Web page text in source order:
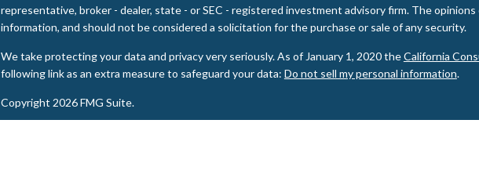
representative, broker - dealer, state - or SEC - registered investment advisory firm. The
information, and should not be considered a solicitation for the purchase or sale of any security.
We take protecting your data and privacy very seriously. As of January 1, 2020 theCalifornia
following link as an extra measure to safeguard your data: Do not sell my personal information.
Copyright 2026 FMG Suite.